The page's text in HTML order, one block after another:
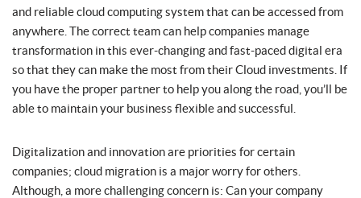
and reliable cloud computing system that can be accessed from
anywhere. The correct team can help companies manage
transformation in this ever-changing and fast-paced digital era
so that they can make the most from their Cloud investments. If
you have the proper partner to help you along the road, you’ll be
able to maintain your business flexible and successful.
Digitalization and innovation are priorities for certain
companies; cloud migration is a major worry for others.
Although, a more challenging concern is: Can your company